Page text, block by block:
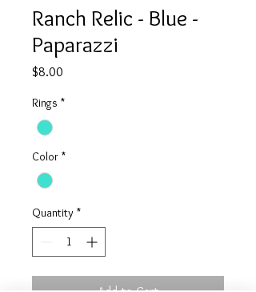
Ranch Relic - Blue -
Paparazzi
$8.00
Rings *
Color *
Quantity *